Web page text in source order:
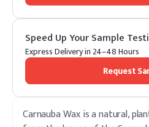
Speed Up Your Sample
Express Delivery in 24–48 Hours
Request
Carnauba Wax is a natural,